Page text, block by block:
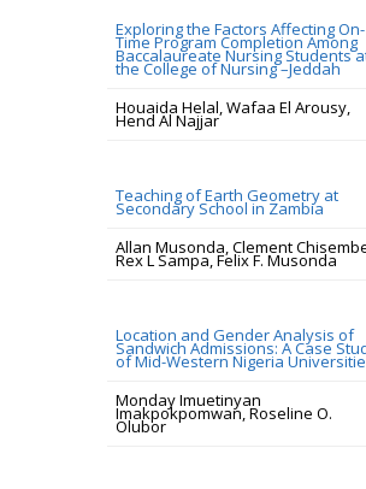
Exploring the Factors Affecting On-
Time Program Completion Among
Baccalaureate Nursing Students
the College of Nursing –Jeddah
Houaida Helal, Wafaa El Arousy,
Hend Al Najjar
Teaching of Earth Geometry at
Secondary School in Zambia
Allan Musonda, Clement
Rex L Sampa, Felix F. Musonda
Location and Gender Analysis of
Sandwich Admissions: A Case
of Mid-Western Nigeria
Monday Imuetinyan
Imakpokpomwan, Roseline O.
Olubor